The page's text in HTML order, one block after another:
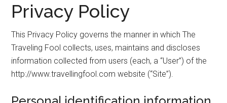
Privacy Policy
This Privacy Policy governs the manner in which The
Traveling Fool collects, uses, maintains and discloses
information collected from users (each, a “User”) of the
http://www.travellingfool.com website (“Site”).